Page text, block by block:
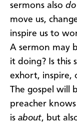
sermons also do
move us,
inspire us to
A sermon may
it doing? Is this
exhort, inspire,
The gospel will
preacher
is about, but